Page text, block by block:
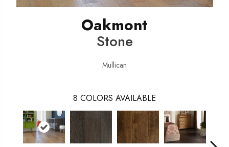
Oakmont
Stone
Mullican
8 COLORS AVAILABLE